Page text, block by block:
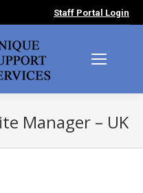
Staff Portal Login
Manager – UK